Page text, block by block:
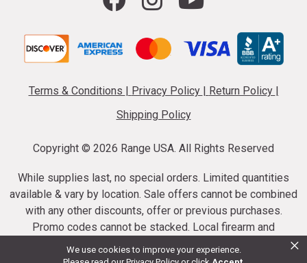
We use cookies to improve your experience.
×
Terms & Conditions Privacy Policy Return Policy
Shipping Policy
Copyright © 2026 Range USA. All Rights Reserved
While supplies last, no special orders. Limited quantities
available & vary by location. Sale offers cannot be combined
with any other discounts, offer or previous purchases.
Promo codes cannot be stacked. Local firearm and
ammunition taxes may apply. Sale offer end dates vary.
Suppressor purchases cannot be cancelled or refunded.